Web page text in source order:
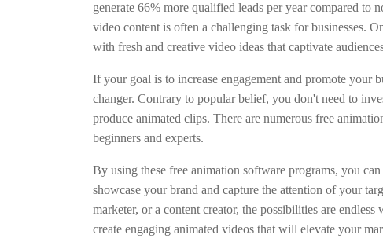
generate 66% more qualified leads per year compared
video content is often a challenging task for businesses.
with fresh and creative video ideas that captivate
If your goal is to increase engagement and promote your
changer. Contrary to popular belief, you don't need to
produce animated clips. There are numerous free
beginners and experts.
By using these free animation software programs, you
showcase your brand and capture the attention of your
marketer, or a content creator, the possibilities are
create engaging animated videos that will elevate your